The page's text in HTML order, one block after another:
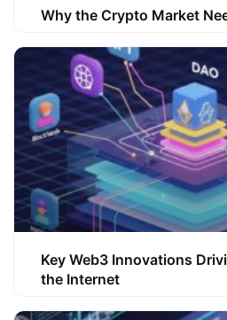
Why the Crypto Market
Key Web3 Innovations
the Internet